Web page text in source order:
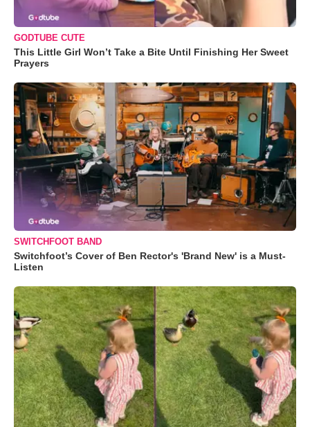
GODTUBE CUTE
This Little Girl Won’t Take a Bite Until Finishing Her Sweet
Prayers
SWITCHFOOT BAND
Switchfoot’s Cover of Ben Rector's 'Brand New' is a Must-
Listen